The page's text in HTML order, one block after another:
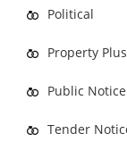
Political
Property Plus
Public Notice
Tender